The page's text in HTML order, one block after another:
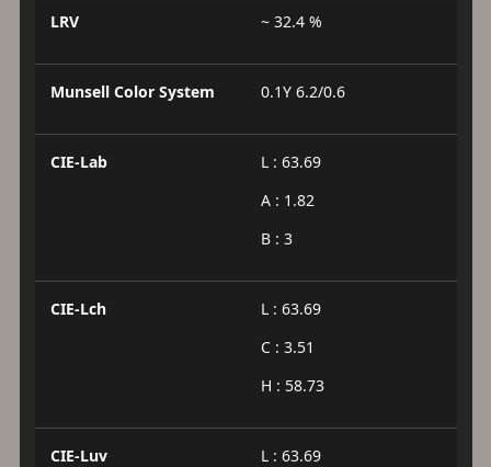
LRV ~ 32.4 %
Munsell Color System 0.1Y 6.2/0.6
CIE-Lab
L : 63.69
A : 1.82
B : 3
CIE-Lch
L : 63.69
C : 3.51
H : 58.73
CIE-Luv
L : 63.69